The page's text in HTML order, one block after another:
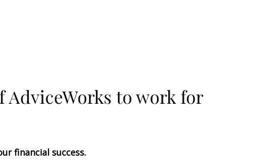
to work for
financial success.